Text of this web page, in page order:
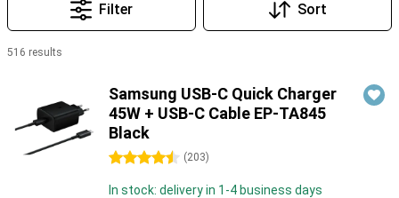
Filter Sort
516 results
Samsung USB-C Quick Charger
45W + USB-C Cable EP-TA845
Black
4.5 stars (203)
In stock: delivery in 1-4 business days